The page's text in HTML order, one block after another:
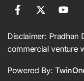
Disclaimer: Pradhan
commercial venture
Powered By: